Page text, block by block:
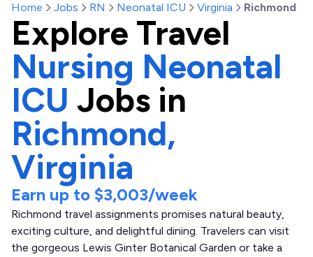
Home Jobs RN Neonatal ICU Virginia Richmond
Explore Travel
Nursing Neonatal
ICU Jobs in
Richmond,
Virginia
Earn up to $3,003/week
Richmond travel assignments promises natural beauty,
exciting culture, and delightful dining. Travelers can visit
the gorgeous Lewis Ginter Botanical Garden or take a